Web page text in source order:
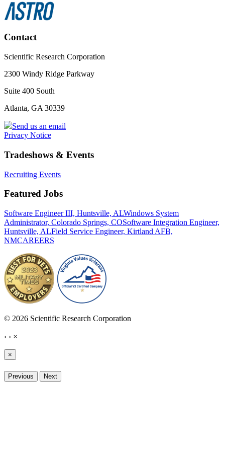
Contact
Scientific Research Corporation
2300 Windy Ridge Parkway
Suite 400 South
Atlanta, GA 30339
Send us an email
Privacy Notice
Tradeshows & Events
Recruiting Events
Featured Jobs
Software Engineer III, Huntsville, ALWindows System
Administrator, Colorado Springs, COSoftware Integration Engineer,
Huntsville, ALField Service Engineer, Kirtland AFB,
NMCAREERS
© 2026 Scientific Research Corporation
‹ › ×
×
Previous Next